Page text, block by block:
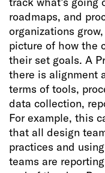
roadmaps, and
organizations
picture of how the
their set goals. A
there is alignment
terms of tools,
data collection,
For example, this
that all design
practices and
teams are